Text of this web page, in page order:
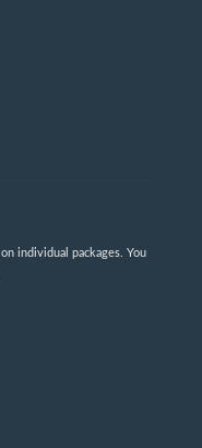
individual packages. You